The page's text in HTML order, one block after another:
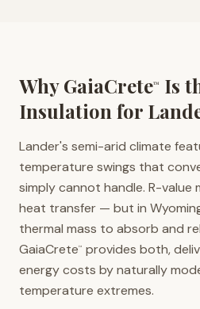
Why GaiaCrete™
Is
Insulation for
Lander's semi-arid climate
temperature swings that
simply cannot handle. R-value
heat transfer — but in
thermal mass to absorb and
GaiaCrete™
provides both,
energy costs by naturally
temperature extremes.